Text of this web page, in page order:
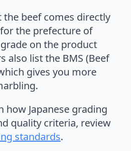
beef comes directly
the prefecture of
on the product
also list the BMS (Beef
gives you more
how Japanese grading
quality criteria, review
standards.